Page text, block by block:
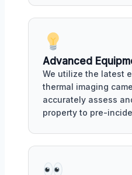
Advanced
We utilize the latest
thermal imaging
accurately assess
property to pre-